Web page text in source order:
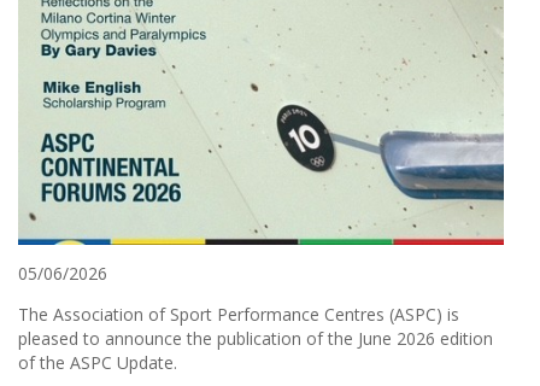
05/06/2026
The Association of Sport Performance Centres (ASPC) is
pleased to announce the publication of the June 2026 edition
of the ASPC Update.